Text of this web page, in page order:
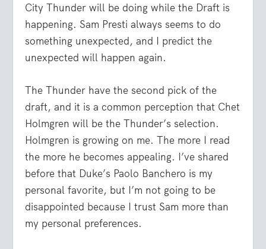
City Thunder will be doing while the Draft is
happening. Sam Presti always seems to do
something unexpected, and I predict the
unexpected will happen again.
The Thunder have the second pick of the
draft, and it is a common perception that Chet
Holmgren will be the Thunder’s selection.
Holmgren is growing on me. The more I read
the more he becomes appealing. I’ve shared
before that Duke’s Paolo Banchero is my
personal favorite, but I’m not going to be
disappointed because I trust Sam more than
my personal preferences.